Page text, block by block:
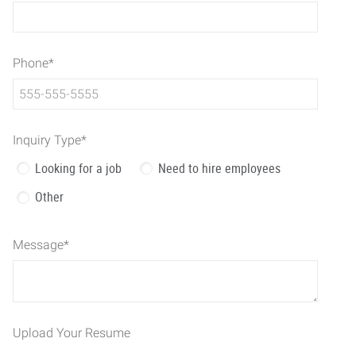
Phone*
Inquiry Type*
Looking for a job
Need to hire employees
Other
Message*
Upload Your Resume